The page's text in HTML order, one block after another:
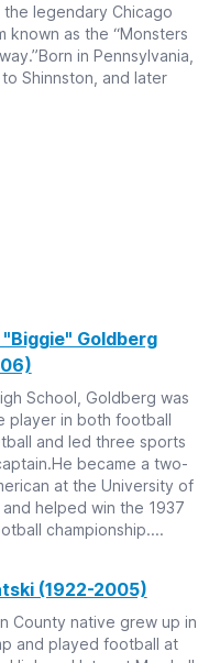
legendary Chicago
known as the “Monsters
in Pennsylvania,
Shinnston, and later
Goldberg
School, Goldberg was
player in both football
and led three sports
became a two-
at the University of
helped win the 1937
championship....
(1922-2005)
County native grew up in
and played football at